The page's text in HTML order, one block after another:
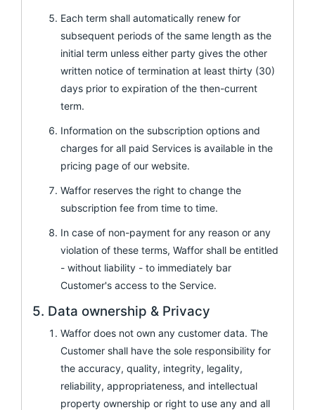
Each term shall automatically renew for
subsequent periods of the same length as the
initial term unless either party gives the other
written notice of termination at least thirty (30)
days prior to expiration of the then-current
term.
Information on the subscription options and
charges for all paid Services is available in the
pricing page of our website.
Waffor reserves the right to change the
subscription fee from time to time.
In case of non-payment for any reason or any
violation of these terms, Waffor shall be entitled
- without liability - to immediately bar
Customer's access to the Service.
5. Data ownership & Privacy
Waffor does not own any customer data. The
Customer shall have the sole responsibility for
the accuracy, quality, integrity, legality,
reliability, appropriateness, and intellectual
property ownership or right to use any and all